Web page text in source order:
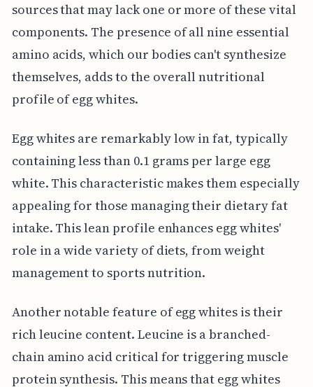
sources that may lack one or more of these vital
components. The presence of all nine essential
amino acids, which our bodies can't synthesize
themselves, adds to the overall nutritional
profile of egg whites.
Egg whites are remarkably low in fat, typically
containing less than 0.1 grams per large egg
white. This characteristic makes them especially
appealing for those managing their dietary fat
intake. This lean profile enhances egg whites'
role in a wide variety of diets, from weight
management to sports nutrition.
Another notable feature of egg whites is their
rich leucine content. Leucine is a branched-
chain amino acid critical for triggering muscle
protein synthesis. This means that egg whites